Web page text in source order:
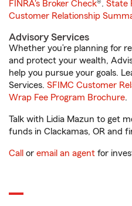
FINRA's Broker Check®. State
Customer Relationship
Advisory Services
Whether you’re planning for
and protect your wealth,
help you pursue your goals.
Services. SFIMC Customer
Wrap Fee Program Brochure.
Talk with Lidia Mazun to get
funds in Clackamas, OR and
Call or email an agent for